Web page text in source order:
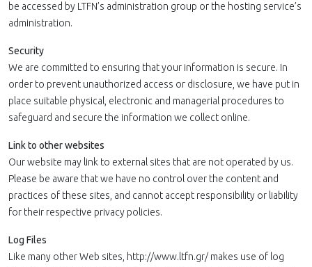
be accessed by LTFN’s administration group or the hosting service’s
administration.
Security
We are committed to ensuring that your information is secure. In
order to prevent unauthorized access or disclosure, we have put in
place suitable physical, electronic and managerial procedures to
safeguard and secure the information we collect online.
Link to other websites
Our website may link to external sites that are not operated by us.
Please be aware that we have no control over the content and
practices of these sites, and cannot accept responsibility or liability
for their respective privacy policies.
Log Files
Like many other Web sites, http://www.ltfn.gr/ makes use of log